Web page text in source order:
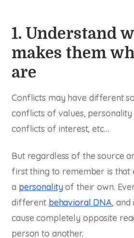
1. Understand
makes them
are
Conflicts may have different
conflicts of values,
conflicts of interest, etc…
But regardless of the source
first thing to remember is that
a personalityof their own.
different behavioral DNA, and
cause completely opposite
person to another.